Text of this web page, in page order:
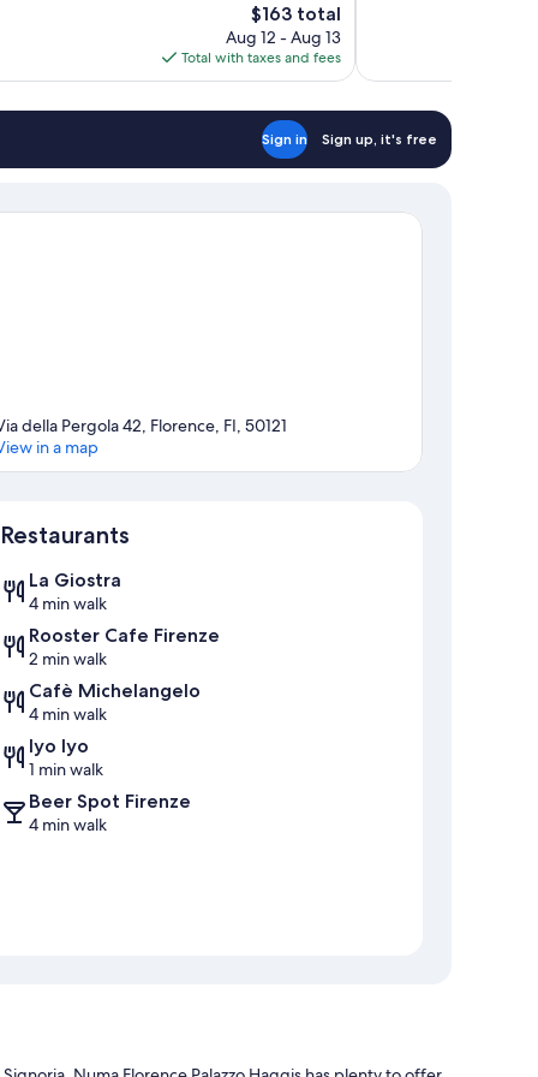
The
price
is
$163
$163 total
Aug 12 - Aug 13
Total with taxes and fees
Sign in Sign up, it's free
della Pergola 42, Florence, FI, 50121
in a map
Restaurants
La Giostra
4 min walk
Rooster Cafe Firenze
2 min walk
Cafè Michelangelo
4 min walk
Iyo Iyo
1 min walk
Beer Spot Firenze
4 min walk